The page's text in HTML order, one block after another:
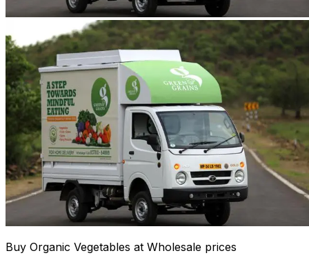
Buy Organic Vegetables at Wholesale prices